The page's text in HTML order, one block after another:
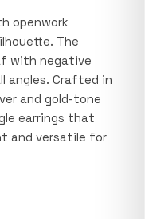
openwork
The
with negative
angles. Crafted in
and gold-tone
earrings that
and versatile for